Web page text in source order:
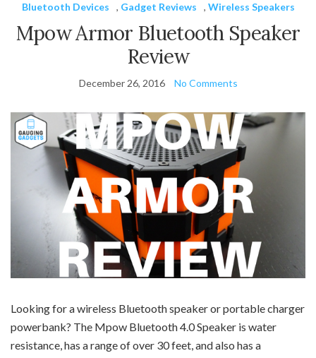
Bluetooth Devices , Gadget Reviews , Wireless Speakers
Mpow Armor Bluetooth Speaker
Review
December 26, 2016 No Comments
Looking for a wireless Bluetooth speaker or portable charger
powerbank? The Mpow Bluetooth 4.0 Speaker is water
resistance, has a range of over 30 feet, and also has a